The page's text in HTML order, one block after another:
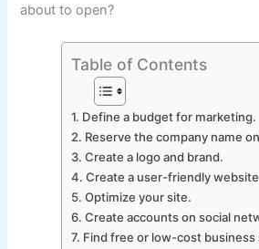
about to open?
Table of Contents
1. Define a budget for marketing.
2. Reserve the company name
3. Create a logo and brand.
4. Create a user-friendly
5. Optimize your site.
6. Create accounts on social
7. Find free or low-cost business